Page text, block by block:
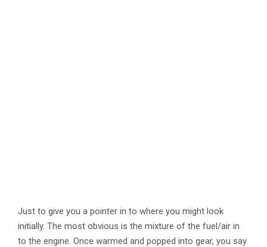
Just to give you a pointer in to where you might look
initially. The most obvious is the mixture of the fuel/air in
to the engine. Once warmed and popped into gear, you say